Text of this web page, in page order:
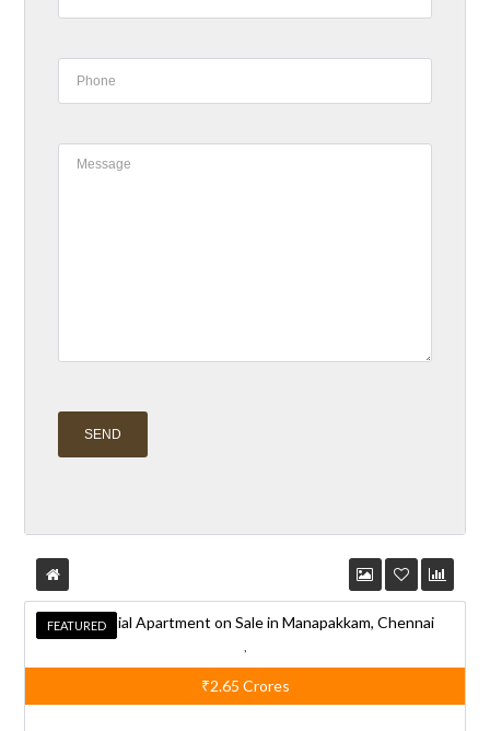
t
e
r
FEATURED
FEATURED
Residential Apartment on Sale in Manapakkam, Chennai
₹2.65 Crores